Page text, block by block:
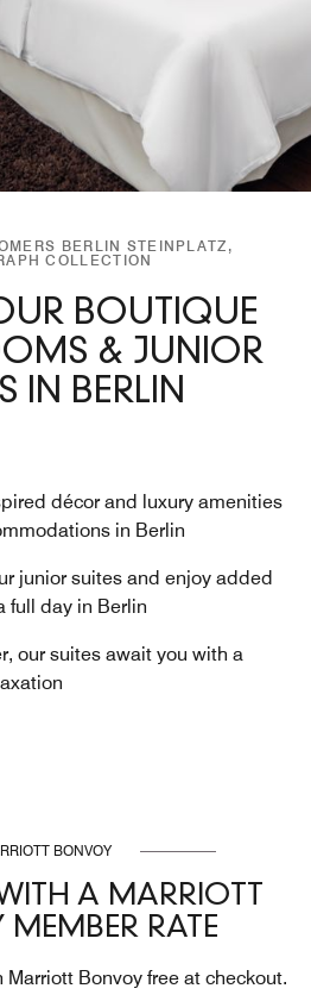
BERLIN STEINPLATZ,
COLLECTION
BOUTIQUE
& JUNIOR
IN BERLIN
décor and luxury amenities
in Berlin
junior suites and enjoy added
full day in Berlin
our suites await you with a
BONVOY
A MARRIOTT
RATE
Bonvoy free at checkout.